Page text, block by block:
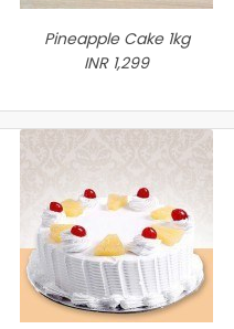
Pineapple Cake 1kg
INR 1,299